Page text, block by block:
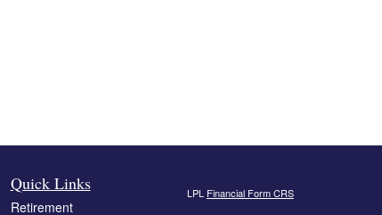
Quick Links
Retirement
LPL Financial Form CRS